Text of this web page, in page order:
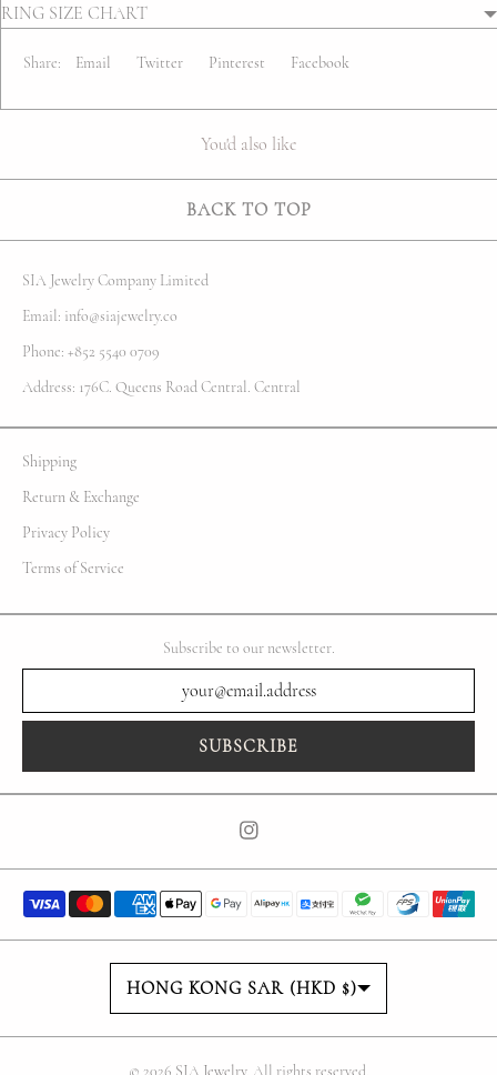
RING SIZE CHART
Share: Email Twitter Pinterest Facebook
You'd also like
BACK TO TOP
SIA Jewelry Company Limited
Email: info@siajewelry.co
Phone: +852 5540 0709
Address: 176C. Queens Road Central. Central
Shipping
Return & Exchange
Privacy Policy
Terms of Service
Subscribe to our newsletter.
SUBSCRIBE
HONG KONG SAR (HKD $)
© 2026 SIA Jewelry. All rights reserved.